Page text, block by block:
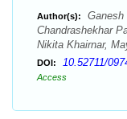
Author(s):
Ganesh
Chandrashekhar
Nikita Khairnar,
DOI: 10.52711/
Access